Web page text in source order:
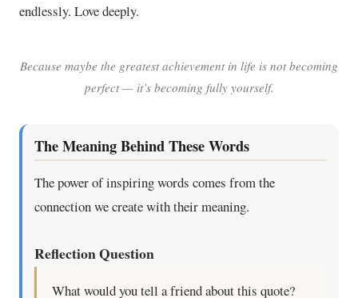
endlessly. Love deeply.
Because maybe the greatest achievement in life is not becoming
perfect — it’s becoming fully yourself.
The Meaning Behind These Words
The power of inspiring words comes from the
connection we create with their meaning.
Reflection Question
What would you tell a friend about this quote?